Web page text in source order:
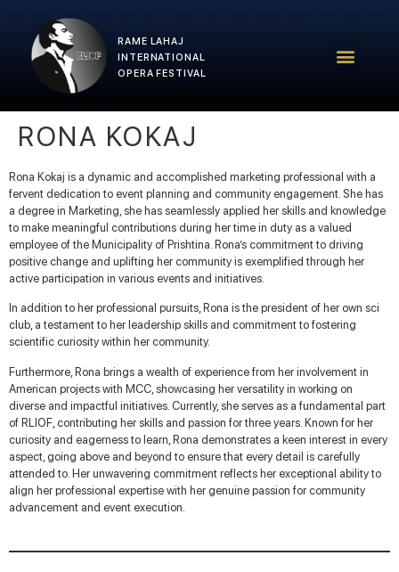
RAME LAHAJ
INTERNATIONAL
OPERA FESTIVAL
RONA KOKAJ
Rona Kokaj is a dynamic and accomplished marketing professional with a
fervent dedication to event planning and community engagement. She has
a degree in Marketing, she has seamlessly applied her skills and knowledge
to make meaningful contributions during her time in duty as a valued
employee of the Municipality of Prishtina. Rona’s commitment to driving
positive change and uplifting her community is exemplified through her
active participation in various events and initiatives.
In addition to her professional pursuits, Rona is the president of her own sci
club, a testament to her leadership skills and commitment to fostering
scientific curiosity within her community.
Furthermore, Rona brings a wealth of experience from her involvement in
American projects with MCC, showcasing her versatility in working on
diverse and impactful initiatives. Currently, she serves as a fundamental part
of RLIOF, contributing her skills and passion for three years. Known for her
curiosity and eagerness to learn, Rona demonstrates a keen interest in every
aspect, going above and beyond to ensure that every detail is carefully
attended to. Her unwavering commitment reflects her exceptional ability to
align her professional expertise with her genuine passion for community
advancement and event execution.